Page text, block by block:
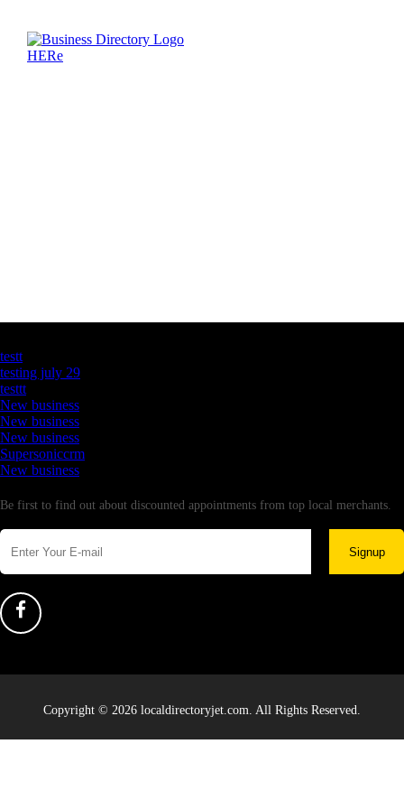
testt
testing july 29
testtt
New business
New business
New business
Supersoniccrm
New business
Be first to find out about discounted appointments from top local merchants.
Signup
Copyright © 2026 localdirectoryjet.com. All Rights Reserved.